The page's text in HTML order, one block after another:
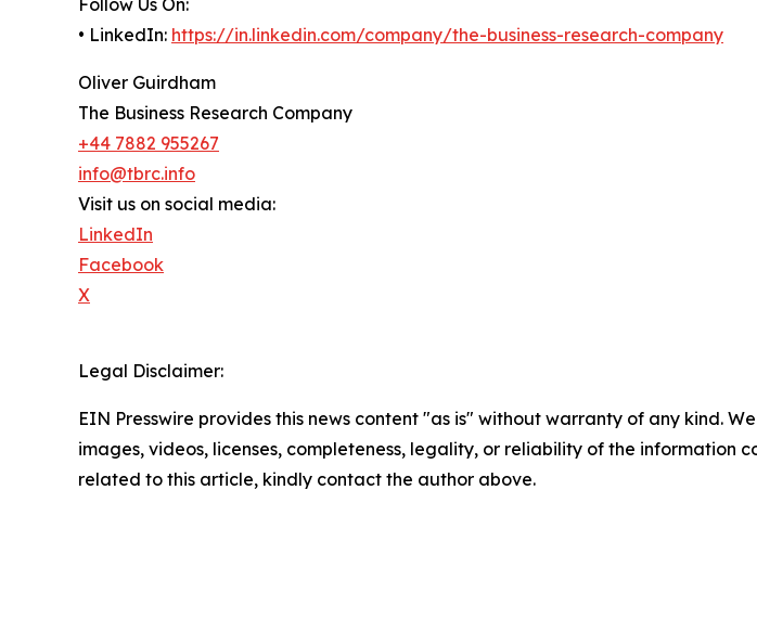
Follow Us On:
• LinkedIn: https://in.linkedin.com/company/the-business-research-company
Oliver Guirdham
The Business Research Company
+44 7882 955267
info@tbrc.info
Visit us on social media:
LinkedIn
Facebook
X
Legal Disclaimer:
EIN Presswire provides this news content "as is" without warranty of any kind.
images, videos, licenses, completeness, legality, or reliability of the information
related to this article, kindly contact the author above.